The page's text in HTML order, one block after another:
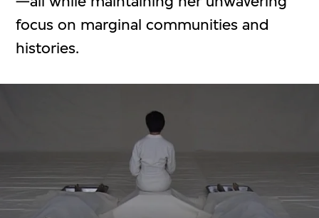
focus on marginal communities and
histories.